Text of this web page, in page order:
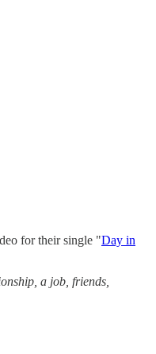
for their single "Day in
a job, friends,